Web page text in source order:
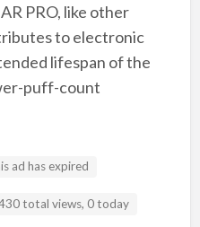
PRO, like other
to electronic
lifespan of the
puff-count
ad has expired
total views, 0 today